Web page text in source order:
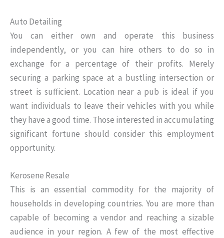
Auto Detailing
You can either own and operate this business
independently, or you can hire others to do so in
exchange for a percentage of their profits. Merely
securing a parking space at a bustling intersection or
street is sufficient. Location near a pub is ideal if you
want individuals to leave their vehicles with you while
they have a good time. Those interested in accumulating
significant fortune should consider this employment
opportunity.
Kerosene Resale
This is an essential commodity for the majority of
households in developing countries. You are more than
capable of becoming a vendor and reaching a sizable
audience in your region. A few of the most effective